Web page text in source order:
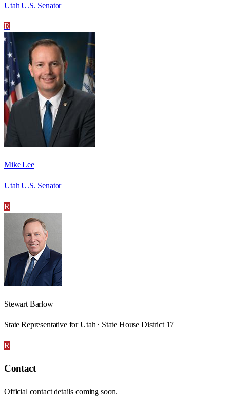
Utah U.S. Senator
R
Mike Lee
Utah U.S. Senator
R
Stewart Barlow
State Representative for Utah · State House District 17
R
Contact
Official contact details coming soon.